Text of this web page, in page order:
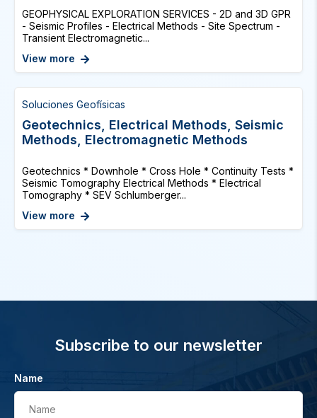
GEOPHYSICAL EXPLORATION SERVICES - 2D and 3D GPR
- Seismic Profiles - Electrical Methods - Site Spectrum -
Transient Electromagnetic...
View more
Soluciones Geofísicas
Geotechnics, Electrical Methods, Seismic
Methods, Electromagnetic Methods
Geotechnics * Downhole * Cross Hole * Continuity Tests *
Seismic Tomography Electrical Methods * Electrical
Tomography * SEV Schlumberger...
View more
Subscribe to our newsletter
Name
Name